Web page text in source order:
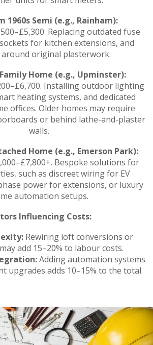
1960s Semi (e.g., Rainham):
Replacing outdated fuse
for kitchen extensions, and
original plasterwork.
Home (e.g., Upminster):
Installing outdoor lighting
heating systems, and dedicated
offices. Older homes may require
or behind lathe-and-plaster
walls.
Home (e.g., Emerson Park):
Bespoke solutions for
such as discreet wiring for EV
power for extensions, or luxury
automation setups.
Influencing Costs:
Rewiring loft conversions or
add 15–20% to labour costs.
Adding automation systems
upgrades adds 10–15% to the total.